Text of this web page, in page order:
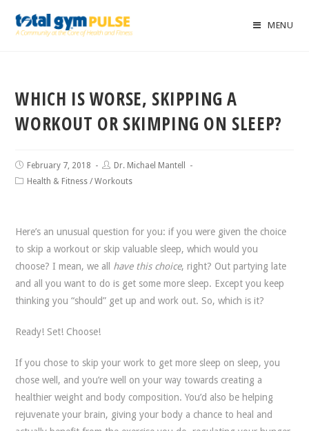
MENU
WHICH IS WORSE, SKIPPING A
WORKOUT OR SKIMPING ON SLEEP?
February 7, 2018
Dr. Michael Mantell
Health & Fitness /Workouts
Here’s an unusual question for you: if you were given the choice
to skip a workout or skip valuable sleep, which would you
choose? I mean, we all have this choice, right? Out partying late
and all you want to do is get some more sleep. Except you keep
thinking you “should” get up and work out. So, which is it?
Ready! Set! Choose!
If you chose to skip your work to get more sleep on sleep, you
chose well, and you’re well on your way towards creating a
healthier weight and body composition. You’d also be helping
rejuvenate your brain, giving your body a chance to heal and